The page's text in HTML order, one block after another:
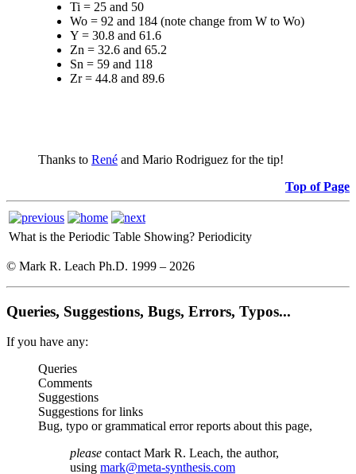
Ti = 25 and 50
Wo = 92 and 184 (note change from W to Wo)
Y = 30.8 and 61.6
Zn = 32.6 and 65.2
Sn = 59 and 118
Zr = 44.8 and 89.6
Thanks to René and Mario Rodriguez for the tip!
Top of Page
What is the Periodic Table Showing? Periodicity
© Mark R. Leach Ph.D. 1999 – 2026
Queries, Suggestions, Bugs, Errors, Typos...
If you have any:
Queries
Comments
Suggestions
Suggestions for links
Bug, typo or grammatical error reports about this page,
please contact Mark R. Leach, the author,
using mark@meta-synthesis.com